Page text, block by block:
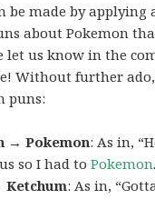
be made by applying
about Pokemon
let us know in the
Without further ado,
puns:
→ Pokemon: As in,
so I had toPokemon
Ketchum: As in,